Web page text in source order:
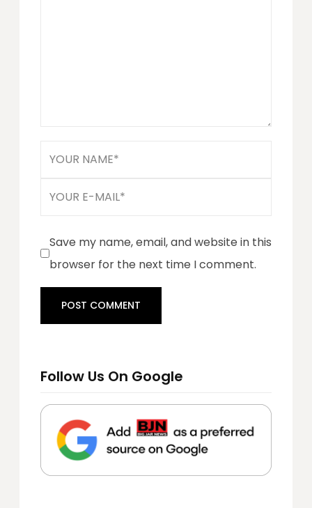
Save my name, email, and website in this
browser for the next time I comment.
Follow Us On Google